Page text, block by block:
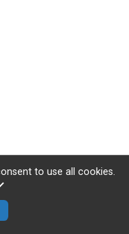
to use all cookies.